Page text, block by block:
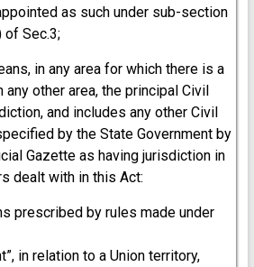
as such under sub-section
of Sec.3;
in any area for which there is a
any other area, the principal Civil
and includes any other Civil
by the State Government by
Gazette as having jurisdiction in
dealt with in this Act:
prescribed by rules made under
in relation to a Union territory,